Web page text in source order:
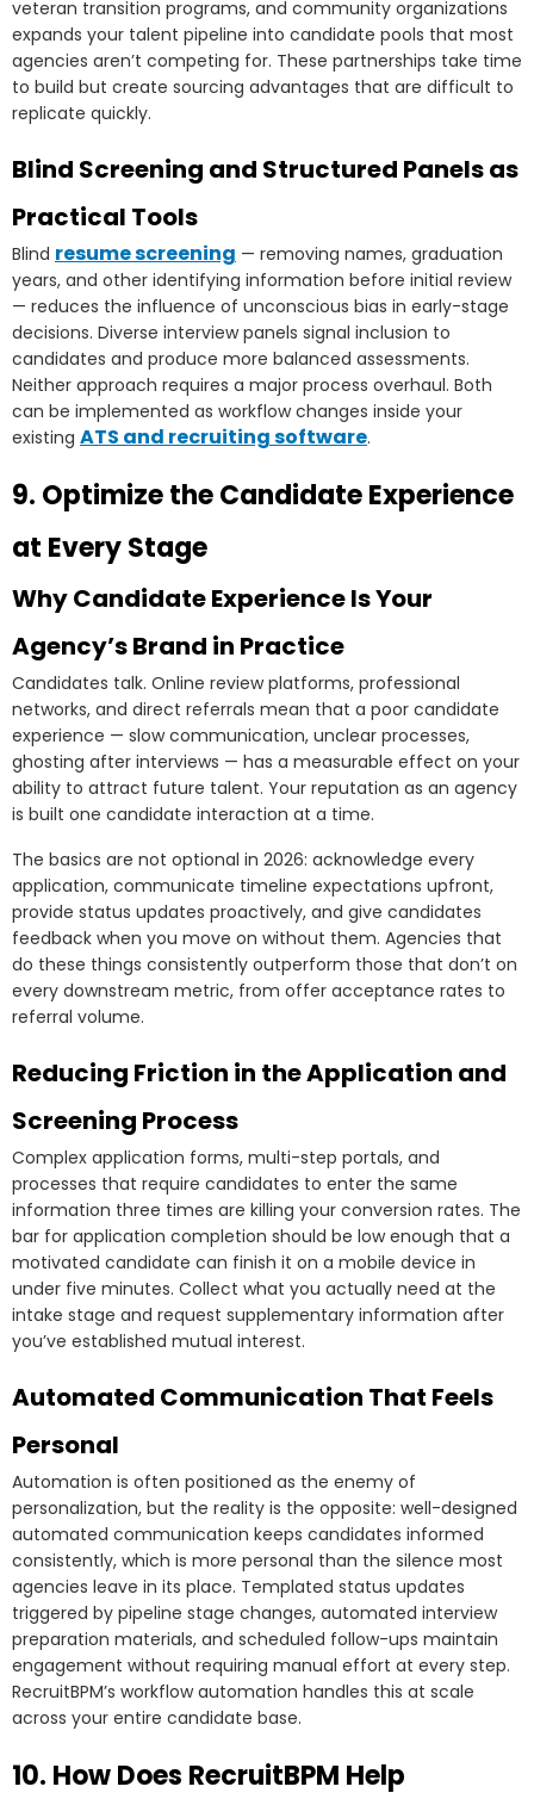
veteran transition programs, and community organizations
expands your talent pipeline into candidate pools that most
agencies aren’t competing for. These partnerships take time
to build but create sourcing advantages that are difficult to
replicate quickly.
Blind Screening and Structured Panels as
Practical Tools
Blind resume screening — removing names, graduation
years, and other identifying information before initial review
— reduces the influence of unconscious bias in early-stage
decisions. Diverse interview panels signal inclusion to
candidates and produce more balanced assessments.
Neither approach requires a major process overhaul. Both
can be implemented as workflow changes inside your
existing ATS and recruiting software.
9. Optimize the Candidate Experience
at Every Stage
Why Candidate Experience Is Your
Agency’s Brand in Practice
Candidates talk. Online review platforms, professional
networks, and direct referrals mean that a poor candidate
experience — slow communication, unclear processes,
ghosting after interviews — has a measurable effect on your
ability to attract future talent. Your reputation as an agency
is built one candidate interaction at a time.
The basics are not optional in 2026: acknowledge every
application, communicate timeline expectations upfront,
provide status updates proactively, and give candidates
feedback when you move on without them. Agencies that
do these things consistently outperform those that don’t on
every downstream metric, from offer acceptance rates to
referral volume.
Reducing Friction in the Application and
Screening Process
Complex application forms, multi-step portals, and
processes that require candidates to enter the same
information three times are killing your conversion rates. The
bar for application completion should be low enough that a
motivated candidate can finish it on a mobile device in
under five minutes. Collect what you actually need at the
intake stage and request supplementary information after
you’ve established mutual interest.
Automated Communication That Feels
Personal
Automation is often positioned as the enemy of
personalization, but the reality is the opposite: well-designed
automated communication keeps candidates informed
consistently, which is more personal than the silence most
agencies leave in its place. Templated status updates
triggered by pipeline stage changes, automated interview
preparation materials, and scheduled follow-ups maintain
engagement without requiring manual effort at every step.
RecruitBPM’s workflow automation handles this at scale
across your entire candidate base.
10. How Does RecruitBPM Help